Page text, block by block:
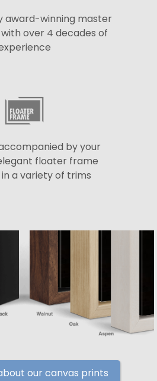
award-winning master
over 4 decades of
by your
floater frame
a variety of trims
our canvas prints